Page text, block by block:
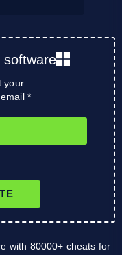
software
your
*
with 80000+ cheats for